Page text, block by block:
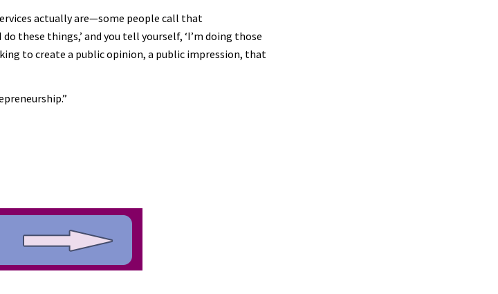
actually are—some people call that
these things,’ and you tell yourself, ‘I’m doing those
to create a public opinion, a public impression, that